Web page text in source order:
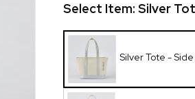
Select Item: Silver
Silver Tote -